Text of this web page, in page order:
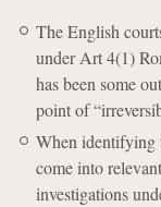
The English
under Art 4(1)
has been some
point of
When identifying
come into
investigations